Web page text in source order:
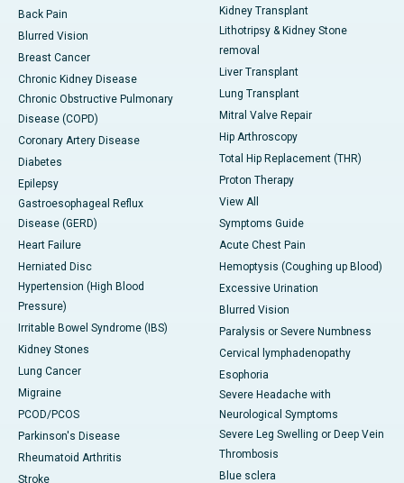
Back Pain
Blurred Vision
Breast Cancer
Chronic Kidney Disease
Chronic Obstructive Pulmonary
Disease (COPD)
Coronary Artery Disease
Diabetes
Epilepsy
Gastroesophageal Reflux
Disease (GERD)
Heart Failure
Herniated Disc
Hypertension (High Blood
Pressure)
Irritable Bowel Syndrome (IBS)
Kidney Stones
Lung Cancer
Migraine
PCOD/PCOS
Parkinson's Disease
Rheumatoid Arthritis
Stroke
Kidney Transplant
Lithotripsy & Kidney Stone
removal
Liver Transplant
Lung Transplant
Mitral Valve Repair
Hip Arthroscopy
Total Hip Replacement (THR)
Proton Therapy
View All
Symptoms Guide
Acute Chest Pain
Hemoptysis (Coughing up Blood)
Excessive Urination
Blurred Vision
Paralysis or Severe Numbness
Cervical lymphadenopathy
Esophoria
Severe Headache with
Neurological Symptoms
Severe Leg Swelling or Deep Vein
Thrombosis
Blue sclera